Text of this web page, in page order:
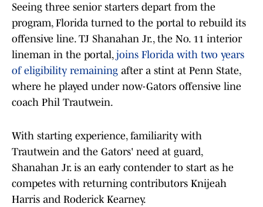
Seeing three senior starters depart from the
program, Florida turned to the portal to rebuild its
offensive line. TJ Shanahan Jr., the No. 11 interior
lineman in the portal, joins Florida with two years
of eligibility remaining after a stint at Penn State,
where he played under now-Gators offensive line
coach Phil Trautwein.
With starting experience, familiarity with
Trautwein and the Gators' need at guard,
Shanahan Jr. is an early contender to start as he
competes with returning contributors Knijeah
Harris and Roderick Kearney.